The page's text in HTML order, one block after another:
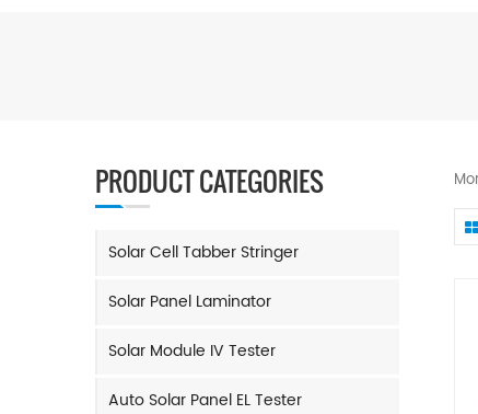
PRODUCT CATEGORIES
Solar Cell Tabber Stringer
Solar Panel Laminator
Solar Module IV Tester
Auto Solar Panel EL Tester